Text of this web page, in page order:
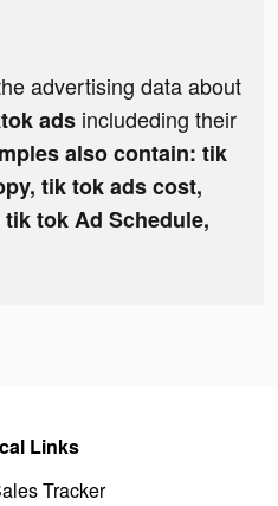
advertising data about
ads includeding their
also contain: tik
tik tok ads cost,
tok Ad Schedule,
Links
Tracker